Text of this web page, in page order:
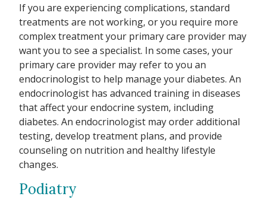
If you are experiencing complications, standard
treatments are not working, or you require more
complex treatment your primary care provider may
want you to see a specialist. In some cases, your
primary care provider may refer to you an
endocrinologist to help manage your diabetes. An
endocrinologist has advanced training in diseases
that affect your endocrine system, including
diabetes. An endocrinologist may order additional
testing, develop treatment plans, and provide
counseling on nutrition and healthy lifestyle
changes.
Podiatry